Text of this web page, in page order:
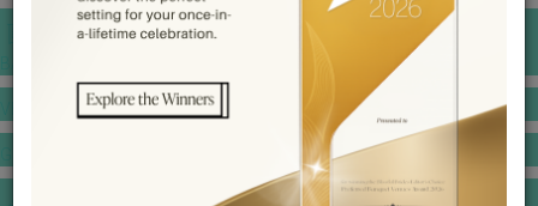
VENUE BOOKING